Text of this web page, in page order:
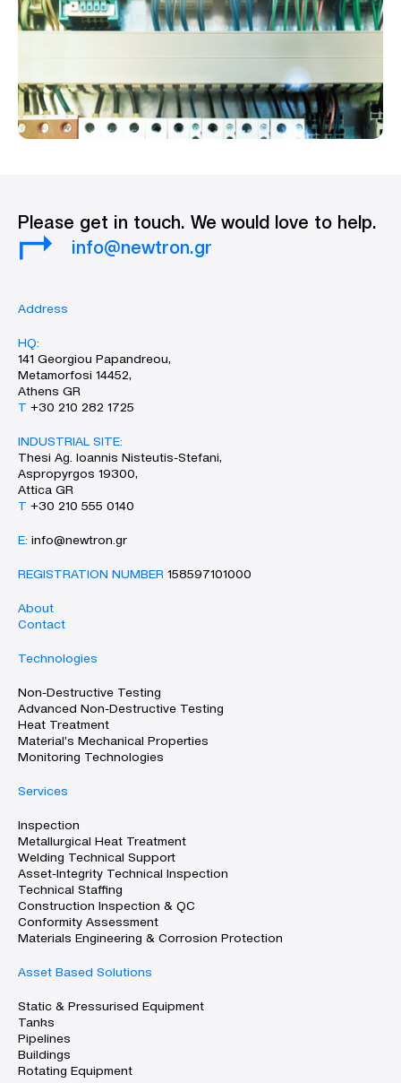
Please get in touch. We would love to help.
info@newtron.gr
Address
HQ:
141 Georgiou Papandreou,
Metamorfosi 14452,
Athens GR
Τ +30 210 282 1725
INDUSTRIAL SITE:
Thesi Ag. Ioannis Nisteutis-Stefani,
Aspropyrgos 19300,
Attica GR
Τ +30 210 555 0140
Ε: info@newtron.gr
REGISTRATION NUMBER 158597101000
About
Contact
Technologies
Non-Destructive Testing
Advanced Non-Destructive Testing
Heat Treatment
Material’s Mechanical Properties
Monitoring Technologies
Services
Inspection
Metallurgical Heat Treatment
Welding Technical Support
Asset-Integrity Technical Inspection
Technical Staffing
Construction Inspection & QC
Conformity Assessment
Materials Engineering & Corrosion Protection
Asset Based Solutions
Static & Pressurised Equipment
Tanks
Pipelines
Buildings
Rotating Equipment